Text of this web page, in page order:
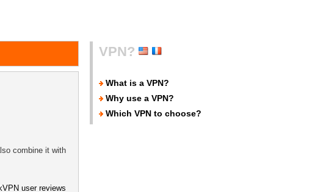
combine it with
user reviews
VPN?
What is a VPN?
Why use a VPN?
Which VPN to choose?